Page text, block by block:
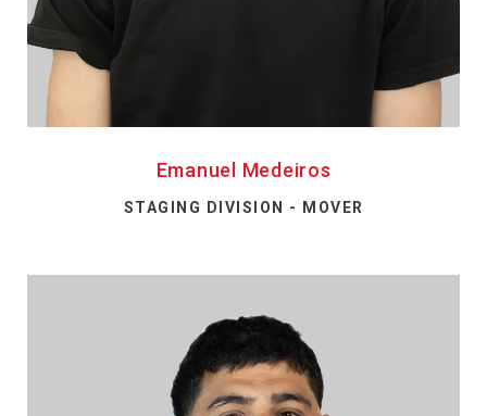
Emanuel Medeiros
STAGING DIVISION - MOVER